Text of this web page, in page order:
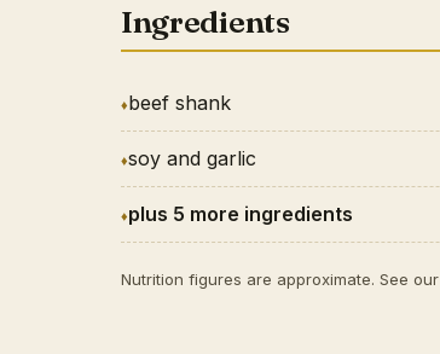
Ingredients
beef shank
soy and garlic
plus 5 more ingredients
Nutrition figures are approximate. See our